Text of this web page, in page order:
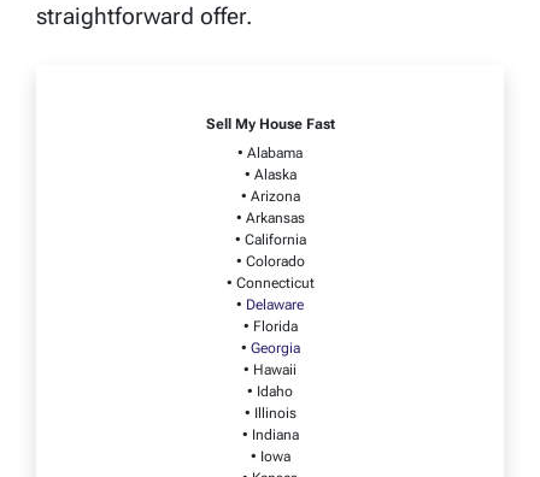
straightforward offer.
Sell My House Fast
• Alabama
• Alaska
• Arizona
• Arkansas
• California
• Colorado
• Connecticut
• Delaware
• Florida
• Georgia
• Hawaii
• Idaho
• Illinois
• Indiana
• Iowa